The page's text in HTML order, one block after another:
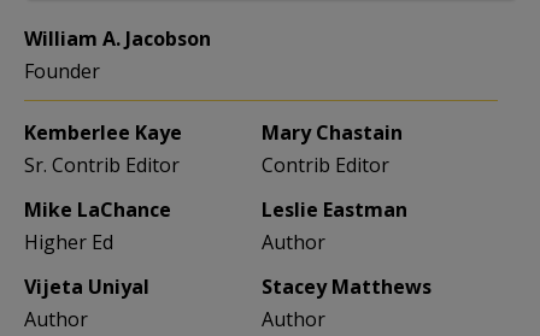
William A. Jacobson
Founder
Kemberlee Kaye
Sr. Contrib Editor
Mary Chastain
Contrib Editor
Mike LaChance
Higher Ed
Leslie Eastman
Author
Vijeta Uniyal
Author
Stacey Matthews
Author